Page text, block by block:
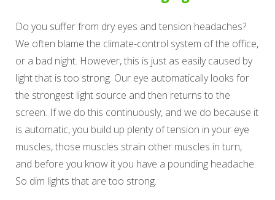
Do you suffer from dry eyes and tension headaches?
We often blame the climate-control system of the office,
or a bad night. However, this is just as easily caused by
light that is too strong. Our eye automatically looks for
the strongest light source and then returns to the
screen. If we do this continuously, and we do because it
is automatic, you build up plenty of tension in your eye
muscles, those muscles strain other muscles in turn,
and before you know it you have a pounding headache.
So dim lights that are too strong.